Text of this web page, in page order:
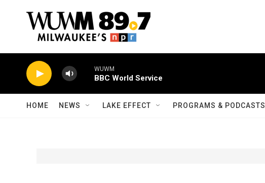
WUWM
BBC World Service
HOME NEWS LAKE EFFECT PROGRAMS & PODCASTS